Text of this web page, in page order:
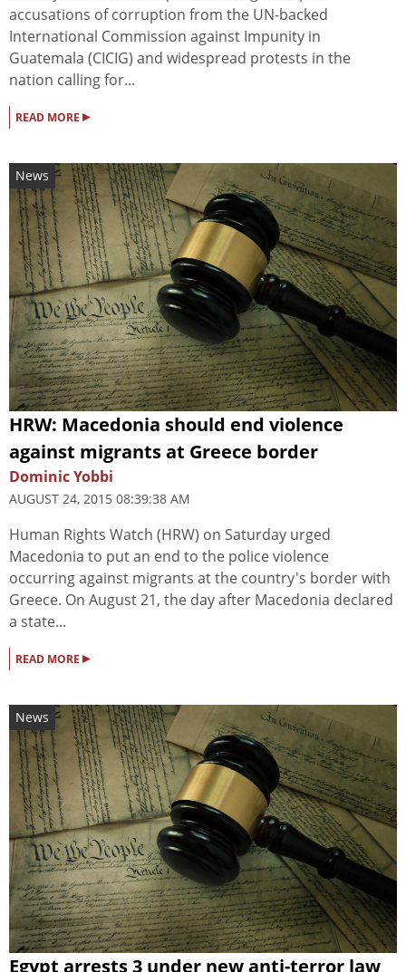
accusations of corruption from the UN-backed
International Commission against Impunity in
Guatemala (CICIG) and widespread protests in the
nation calling for...
READ MORE ▸
News
HRW: Macedonia should end violence
against migrants at Greece border
Dominic Yobbi
AUGUST 24, 2015 08:39:38 AM
Human Rights Watch (HRW) on Saturday urged
Macedonia to put an end to the police violence
occurring against migrants at the country's border with
Greece. On August 21, the day after Macedonia declared
a state...
READ MORE ▸
News
Egypt arrests 3 under new anti-terror law